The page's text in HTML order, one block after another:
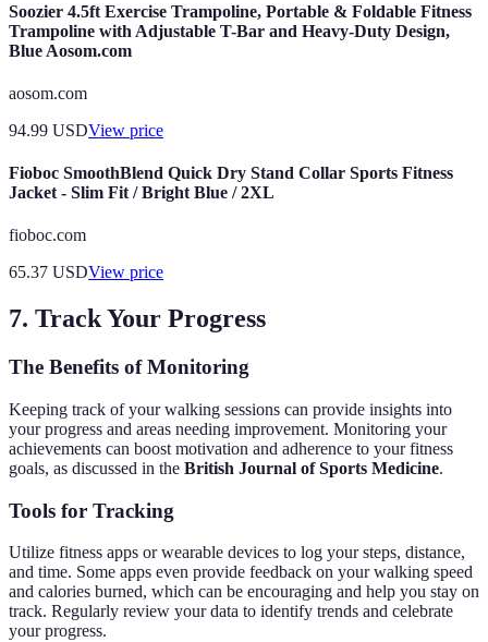
Soozier 4.5ft Exercise Trampoline, Portable & Foldable Fitness
Trampoline with Adjustable T-Bar and Heavy-Duty Design,
Blue Aosom.com
aosom.com
94.99 USDView price
Fioboc SmoothBlend Quick Dry Stand Collar Sports Fitness
Jacket - Slim Fit / Bright Blue / 2XL
fioboc.com
65.37 USDView price
7. Track Your Progress
The Benefits of Monitoring
Keeping track of your walking sessions can provide insights into
your progress and areas needing improvement. Monitoring your
achievements can boost motivation and adherence to your fitness
goals, as discussed in the British Journal of Sports Medicine.
Tools for Tracking
Utilize fitness apps or wearable devices to log your steps, distance,
and time. Some apps even provide feedback on your walking speed
and calories burned, which can be encouraging and help you stay on
track. Regularly review your data to identify trends and celebrate
your progress.